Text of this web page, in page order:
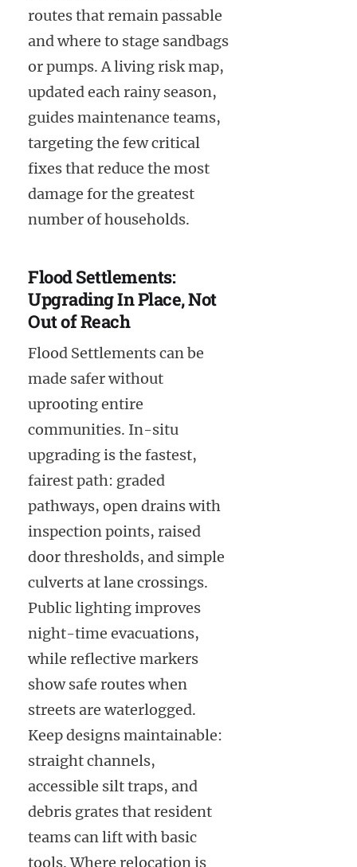
routes that remain passable
and where to stage sandbags
or pumps. A living risk map,
updated each rainy season,
guides maintenance teams,
targeting the few critical
fixes that reduce the most
damage for the greatest
number of households.
Flood Settlements:
Upgrading In Place, Not
Out of Reach
Flood Settlements can be
made safer without
uprooting entire
communities. In-situ
upgrading is the fastest,
fairest path: graded
pathways, open drains with
inspection points, raised
door thresholds, and simple
culverts at lane crossings.
Public lighting improves
night-time evacuations,
while reflective markers
show safe routes when
streets are waterlogged.
Keep designs maintainable:
straight channels,
accessible silt traps, and
debris grates that resident
teams can lift with basic
tools. Where relocation is